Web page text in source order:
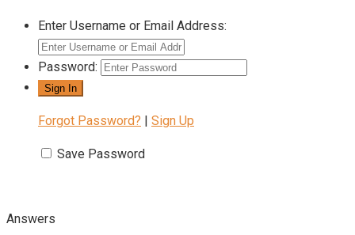
Enter Username or Email Address:
Password:
Forgot Password? | Sign Up
Save Password
Answers